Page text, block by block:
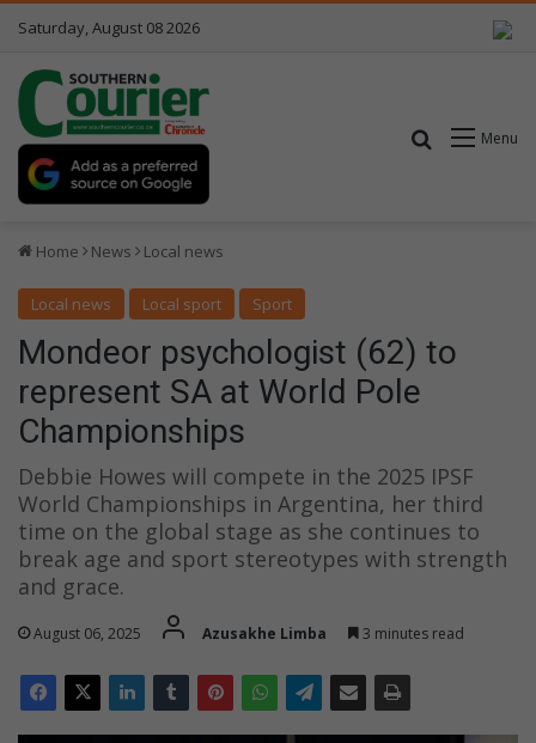
Saturday, August 08 2026
Menu
Search for
Home News Local news
Local news Local sport Sport
Mondeor psychologist (62) to
represent SA at World Pole
Championships
Debbie Howes will compete in the 2025 IPSF
World Championships in Argentina, her third
time on the global stage as she continues to
break age and sport stereotypes with strength
and grace.
August 06, 2025 Azusakhe Limba 3 minutes read